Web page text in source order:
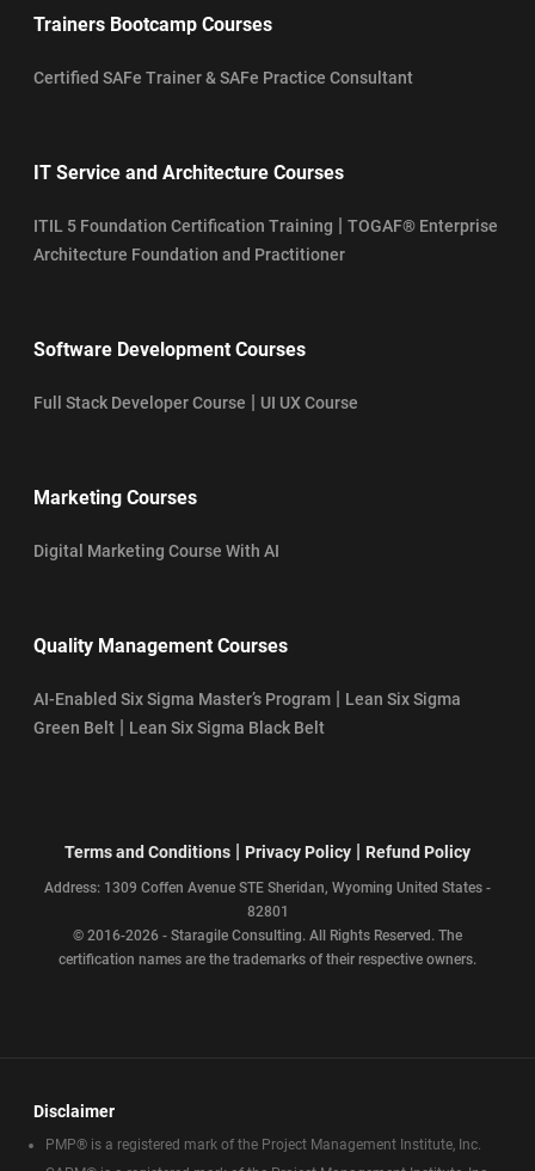
Trainers Bootcamp Courses
Certified SAFe Trainer & SAFe Practice Consultant
IT Service and Architecture Courses
ITIL 5 Foundation Certification Training | TOGAF® Enterprise
Architecture Foundation and Practitioner
Software Development Courses
Full Stack Developer Course | UI UX Course
Marketing Courses
Digital Marketing Course With AI
Quality Management Courses
AI-Enabled Six Sigma Master’s Program | Lean Six Sigma
Green Belt | Lean Six Sigma Black Belt
Terms and Conditions | Privacy Policy | Refund Policy
Address: 1309 Coffen Avenue STE Sheridan, Wyoming United States -
82801
© 2016-2026 - Staragile Consulting. All Rights Reserved. The
certification names are the trademarks of their respective owners.
Disclaimer
PMP® is a registered mark of the Project Management Institute, Inc.